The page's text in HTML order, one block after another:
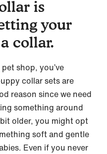
is
your
collar.
shop, you’ve
collar sets are
reason since we need
something around
older, you might opt
soft and gentle
Even if you never